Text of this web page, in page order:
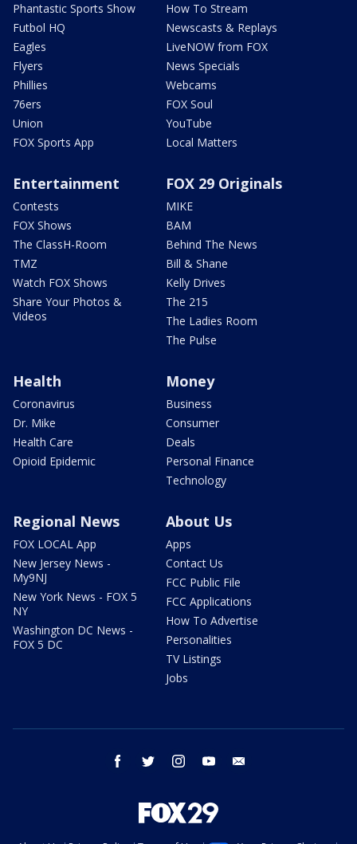
Phantastic Sports Show
Futbol HQ
Eagles
Flyers
Phillies
76ers
Union
FOX Sports App
How To Stream
Newscasts & Replays
LiveNOW from FOX
News Specials
Webcams
FOX Soul
YouTube
Local Matters
Entertainment
Contests
FOX Shows
The ClassH-Room
TMZ
Watch FOX Shows
Share Your Photos &
Videos
FOX 29 Originals
MIKE
BAM
Behind The News
Bill & Shane
Kelly Drives
The 215
The Ladies Room
The Pulse
Health
Coronavirus
Dr. Mike
Health Care
Opioid Epidemic
Money
Business
Consumer
Deals
Personal Finance
Technology
Regional News
FOX LOCAL App
New Jersey News -
My9NJ
New York News - FOX 5
NY
Washington DC News -
FOX 5 DC
About Us
Apps
Contact Us
FCC Public File
FCC Applications
How To Advertise
Personalities
TV Listings
Jobs
facebook twitter instagram youtube